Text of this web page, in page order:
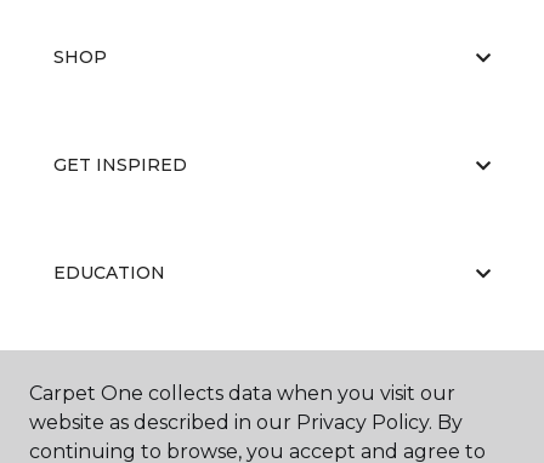
SHOP
GET INSPIRED
EDUCATION
ABOUT US
Carpet One collects data when you visit our
website as described in our Privacy Policy. By
continuing to browse, you accept and agree to